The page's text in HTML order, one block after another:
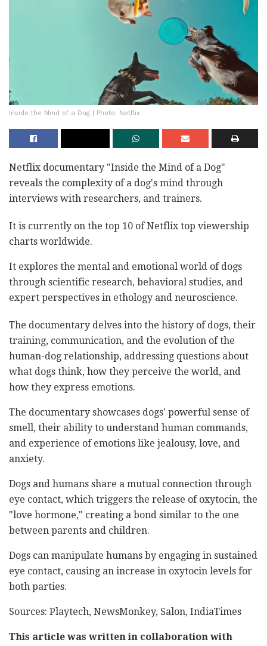
Inside the Mind of a Dog | Photo: Netflix
Netflix documentary "Inside the Mind of a Dog"
reveals the complexity of a dog's mind through
interviews with researchers, and trainers.
It is currently on the top 10 of Netflix top viewership
charts worldwide.
It explores the mental and emotional world of dogs
through scientific research, behavioral studies, and
expert perspectives in ethology and neuroscience.
The documentary delves into the history of dogs, their
training, communication, and the evolution of the
human-dog relationship, addressing questions about
what dogs think, how they perceive the world, and
how they express emotions.
The documentary showcases dogs' powerful sense of
smell, their ability to understand human commands,
and experience of emotions like jealousy, love, and
anxiety.
Dogs and humans share a mutual connection through
eye contact, which triggers the release of oxytocin, the
"love hormone," creating a bond similar to the one
between parents and children.
Dogs can manipulate humans by engaging in sustained
eye contact, causing an increase in oxytocin levels for
both parties.
Sources: Playtech, NewsMonkey, Salon, IndiaTimes
This article was written in collaboration with